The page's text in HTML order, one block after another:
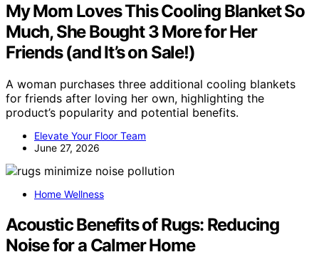
My Mom Loves This Cooling Blanket So
Much, She Bought 3 More for Her
Friends (and It’s on Sale!)
A woman purchases three additional cooling blankets
for friends after loving her own, highlighting the
product’s popularity and potential benefits.
Elevate Your Floor Team
June 27, 2026
Home Wellness
Acoustic Benefits of Rugs: Reducing
Noise for a Calmer Home